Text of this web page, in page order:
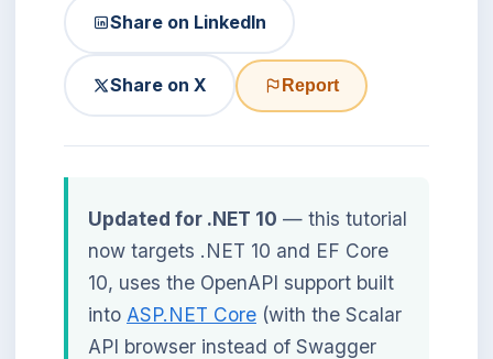
Share on LinkedIn
Share on X Report
Updated for .NET 10 — this tutorial
now targets .NET 10 and EF Core
10, uses the OpenAPI support built
into ASP.NET Core (with the Scalar
API browser instead of Swagger